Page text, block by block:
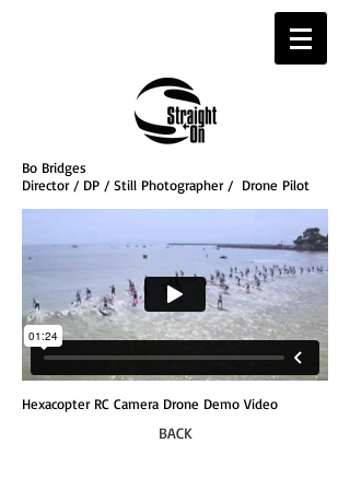
Bo Bridges
Director / DP / Still Photographer / Drone Pilot
Hexacopter RC Camera Drone Demo Video
BACK